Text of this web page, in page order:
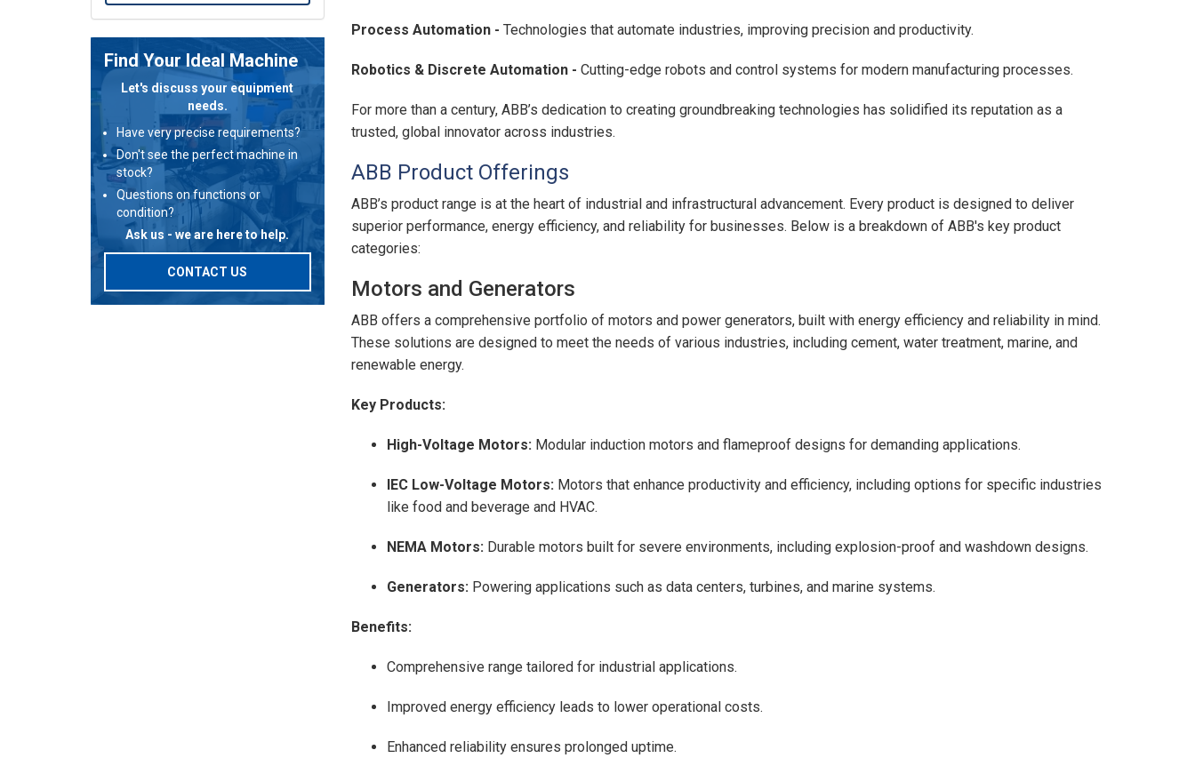
Process Automation - Technologies that automate industries, improving precision and productivity.
Robotics & Discrete Automation - Cutting-edge robots and control systems for modern manufacturing processes.
For more than a century, ABB’s dedication to creating groundbreaking technologies has solidified its reputation as a
trusted, global innovator across industries.
ABB Product Offerings
ABB’s product range is at the heart of industrial and infrastructural advancement. Every product is designed to deliver
superior performance, energy efficiency, and reliability for businesses. Below is a breakdown of ABB's key product
categories:
Motors and Generators
ABB offers a comprehensive portfolio of motors and power generators, built with energy efficiency and reliability in mind.
These solutions are designed to meet the needs of various industries, including cement, water treatment, marine, and
renewable energy.
Key Products:
High-Voltage Motors:Modular induction motors and flameproof designs for demanding applications.
IEC Low-Voltage Motors:Motors that enhance productivity and efficiency, including options for specific industries
like food and beverage and HVAC.
NEMA Motors:Durable motors built for severe environments, including explosion-proof and washdown designs.
Generators:Powering applications such as data centers, turbines, and marine systems.
Benefits:
Comprehensive range tailored for industrial applications.
Improved energy efficiency leads to lower operational costs.
Enhanced reliability ensures prolonged uptime.
Find Your Ideal Machine
Let's discuss your equipment
needs.
Have very precise requirements?
Don't see the perfect machine in
stock?
Questions on functions or
condition?
Ask us - we are here to help.
CONTACT US